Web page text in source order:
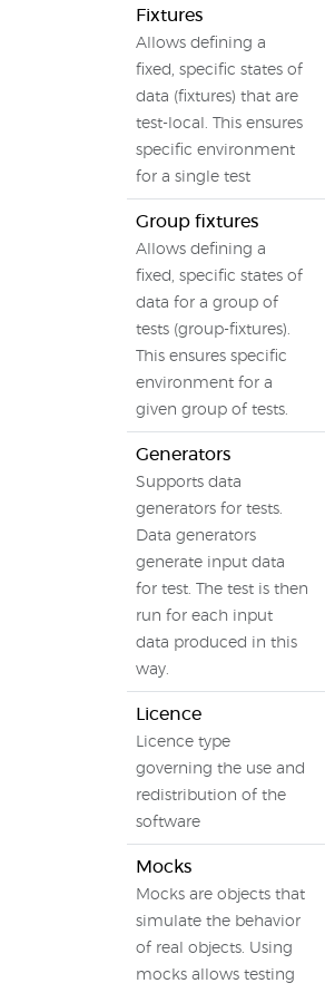
Fixtures
Allows defining a
fixed, specific states of
data (fixtures) that are
test-local. This ensures
specific environment
for a single test
Group fixtures
Allows defining a
fixed, specific states of
data for a group of
tests (group-fixtures).
This ensures specific
environment for a
given group of tests.
Generators
Supports data
generators for tests.
Data generators
generate input data
for test. The test is then
run for each input
data produced in this
way.
Licence
Licence type
governing the use and
redistribution of the
software
Mocks
Mocks are objects that
simulate the behavior
of real objects. Using
mocks allows testing